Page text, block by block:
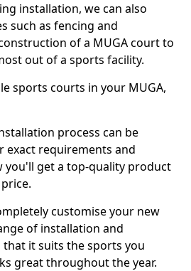
installation, we can also
such as fencing and
of a MUGA court to
out of a sports facility.
sports courts in your MUGA,
process can be
exact requirements and
you'll get a top-quality product
customise your new
of installation and
it suits the sports you
great throughout the year.